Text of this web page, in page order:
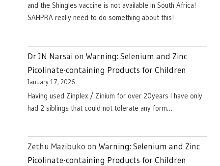
and the Shingles vaccine is not available in South Africa!
SAHPRA really need to do something about this!
Dr JN Narsai on Warning: Selenium and Zinc
Picolinate-containing Products for Children
January 17, 2026
Having used Zinplex / Zinium for over 20years I have only
had 2 siblings that could not tolerate any form…
Zethu Mazibuko on Warning: Selenium and Zinc
Picolinate-containing Products for Children